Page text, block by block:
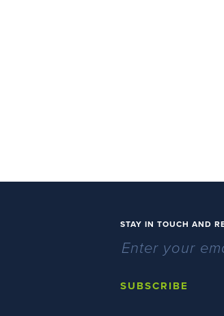
STAY IN TOUCH AND
SUBSCRIBE